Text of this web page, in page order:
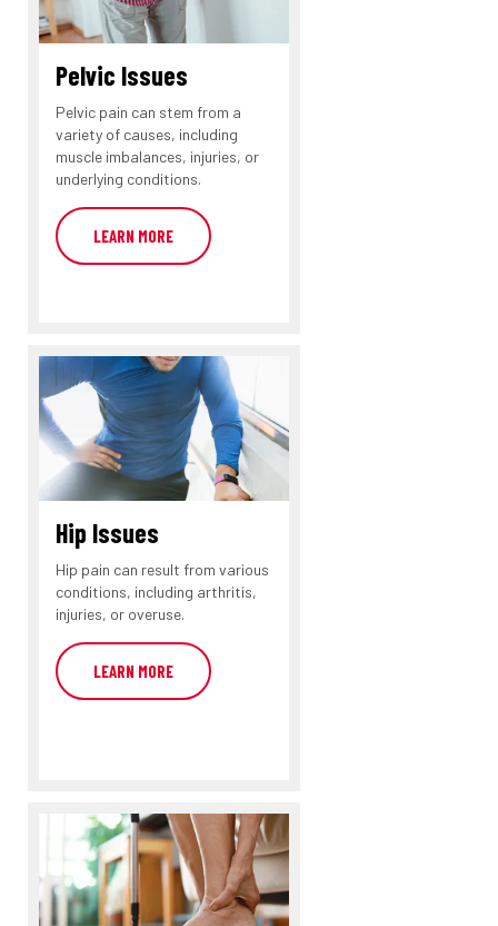
Pelvic Issues
Pelvic pain can stem from a
variety of causes, including
muscle imbalances, injuries, or
underlying conditions.
LEARN MORE
Hip Issues
Hip pain can result from various
conditions, including arthritis,
injuries, or overuse.
LEARN MORE